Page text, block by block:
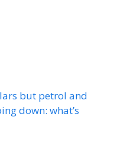
but petrol and
down: what’s